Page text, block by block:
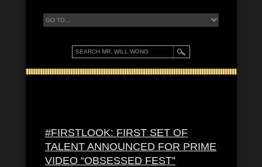
#FIRSTLOOK: FIRST SET OF
TALENT ANNOUNCED FOR PRIME
VIDEO “OBSESSED FEST”